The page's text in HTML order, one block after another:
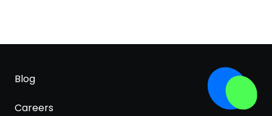
Blog
Careers